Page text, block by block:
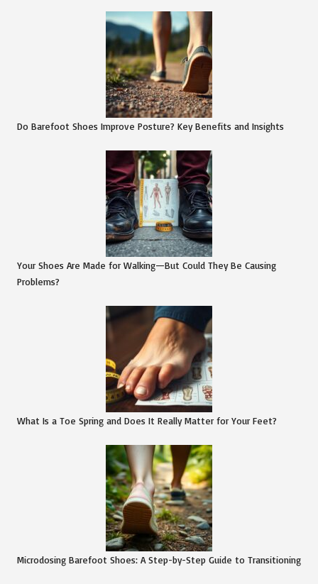
Do Barefoot Shoes Improve Posture? Key Benefits and Insights
Your Shoes Are Made for Walking—But Could They Be Causing
Problems?
What Is a Toe Spring and Does It Really Matter for Your Feet?
Microdosing Barefoot Shoes: A Step-by-Step Guide to Transitioning